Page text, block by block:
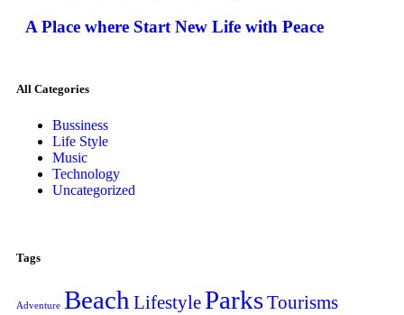
A Place where Start New Life with Peace
All Categories
Bussiness
Life Style
Music
Technology
Uncategorized
Tags
Adventure Beach LifestyleParksTourisms